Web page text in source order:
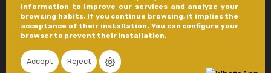
information to improve our services and analyze your
browsing habits. If you continue browsing, it implies the
acceptance of their installation. You can configure your
browser to prevent their installation.
Accept Reject